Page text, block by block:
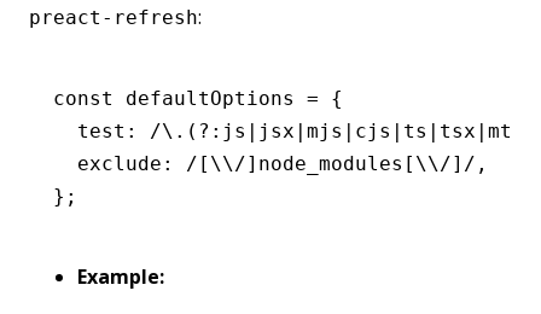
preact-refresh:
const defaultOptions = {
  test
: /\.(?:js | jsx | mjs | cjs | ts | tsx | mts
  exclude
: /[\\/]node_modules[\\/]/ ,
};
Example: